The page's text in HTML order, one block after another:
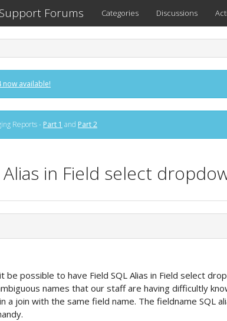
Forums Categories Discussions
now available!
Reports - Part 1 and Part 2
Alias in Field select
be possible to have Field SQL Alias in Field select
names that our staff are having difficultly
a join with the same field name. The fieldname SQL